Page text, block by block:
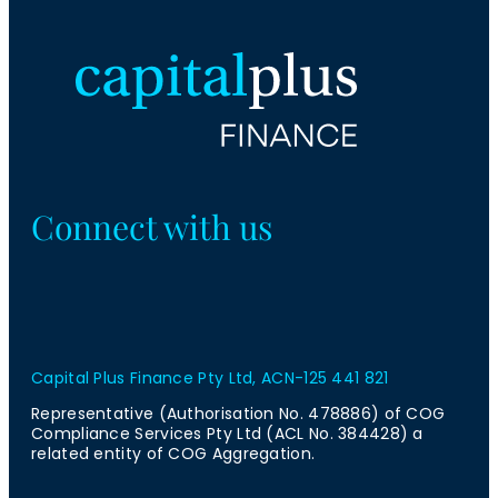
Connect with us
Capital Plus Finance Pty Ltd, ACN-125 441 821
Representative (Authorisation No. 478886) of COG
Compliance Services Pty Ltd (ACL No. 384428) a
related entity of COG Aggregation.